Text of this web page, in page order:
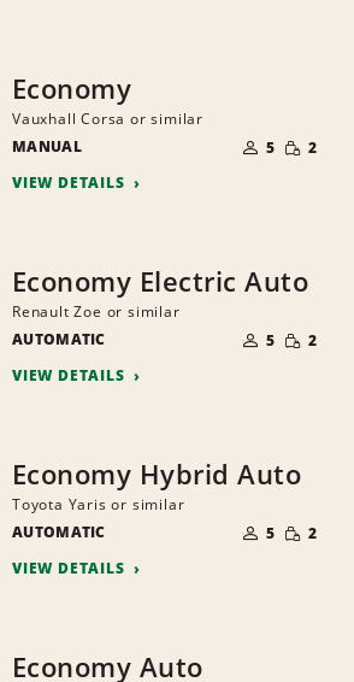
Economy
Vauxhall Corsa or similar
MANUAL
OF
PEOPLE
5 SMALL
2
VIEW DETAILS
Economy Electric Auto
Renault Zoe or similar
AUTOMATIC
OF
PEOPLE
5 SMALL
2
VIEW DETAILS
Economy Hybrid Auto
Toyota Yaris or similar
AUTOMATIC
OF
PEOPLE
5 SMALL
2
VIEW DETAILS
Economy Auto